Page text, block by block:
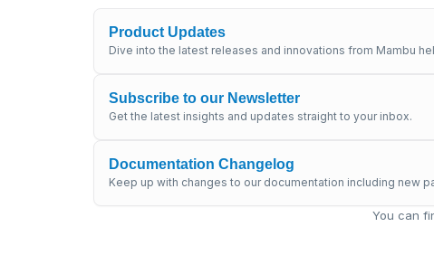
Product Updates
Dive into the latest releases and innovations from Mambu
Subscribe to our Newsletter
Get the latest insights and updates straight to your inbox.
Documentation Changelog
Keep up with changes to our documentation including new
You can